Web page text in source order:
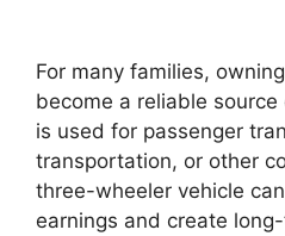
For many families,
become a reliable
is used for passenger
transportation, or other
three-wheeler vehicle
earnings and create